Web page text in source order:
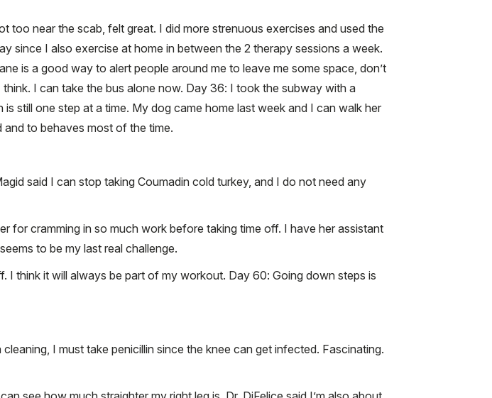
too near the scab, felt great. I did more strenuous exercises and used the
since I also exercise at home in between the 2 therapy sessions a week.
is a good way to alert people around me to leave me some space, don’t
I can take the bus alone now. Day 36: I took the subway with a
still one step at a time. My dog came home last week and I can walk her
and to behaves most of the time.
said I can stop taking Coumadin cold turkey, and I do not need any
for cramming in so much work before taking time off. I have her assistant
to be my last real challenge.
I think it will always be part of my workout. Day 60: Going down steps is
I must take penicillin since the knee can get infected. Fascinating.